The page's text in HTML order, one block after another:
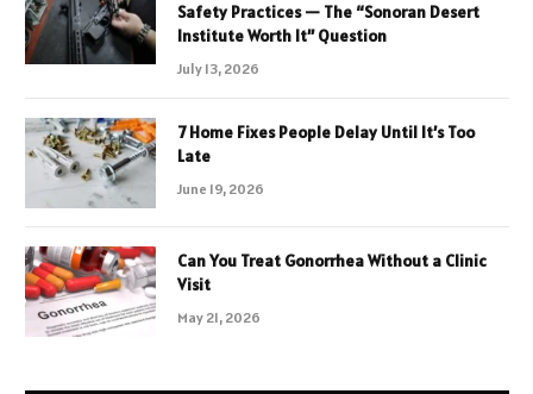
Safety Practices — The “Sonoran Desert
Institute Worth It” Question
July 13, 2026
7 Home Fixes People Delay Until It’s Too
Late
June 19, 2026
Can You Treat Gonorrhea Without a Clinic
Visit
May 21, 2026